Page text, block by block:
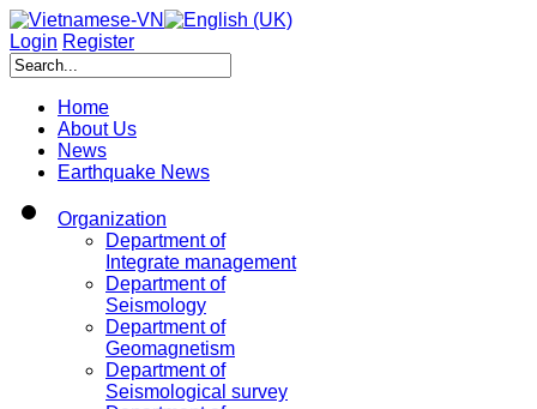
Login Register
Home
About Us
News
Earthquake News
Organization
Department of
Integrate management
Department of
Seismology
Department of
Geomagnetism
Department of
Seismological survey